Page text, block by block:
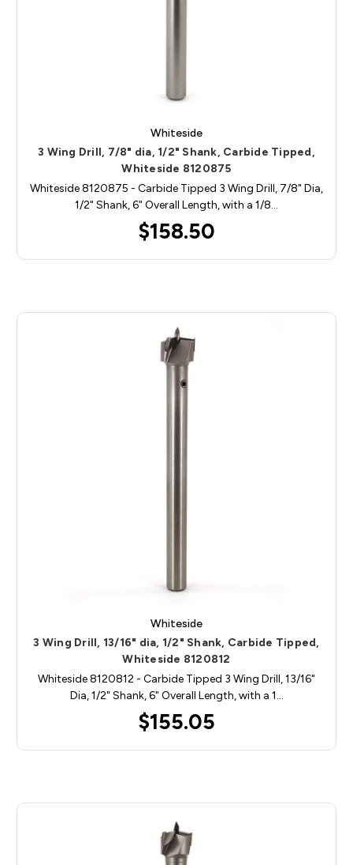
Whiteside
3 Wing Drill, 7/8" dia, 1/2" Shank, Carbide Tipped,
Whiteside 8120875
Whiteside 8120875 - Carbide Tipped 3 Wing Drill, 7/8" Dia,
1/2" Shank, 6" Overall Length, with a 1/8…
$158.50
Whiteside
3 Wing Drill, 13/16" dia, 1/2" Shank, Carbide Tipped,
Whiteside 8120812
Whiteside 8120812 - Carbide Tipped 3 Wing Drill, 13/16"
Dia, 1/2" Shank, 6" Overall Length, with a 1…
$155.05